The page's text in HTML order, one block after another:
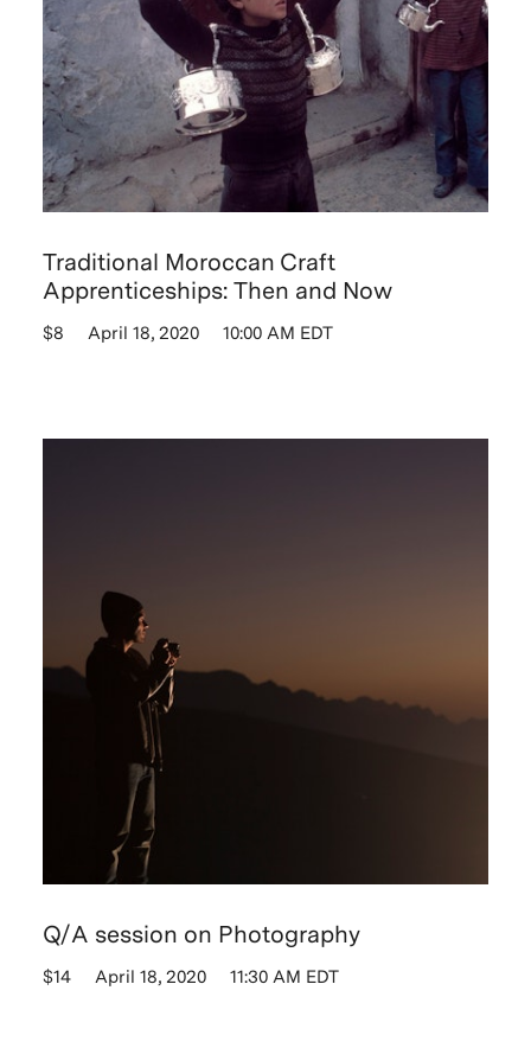
Traditional Moroccan Craft
Apprenticeships: Then and Now
$8 April 18, 2020 10:00 AM EDT
Q/A session on Photography
$14 April 18, 2020 11:30 AM EDT